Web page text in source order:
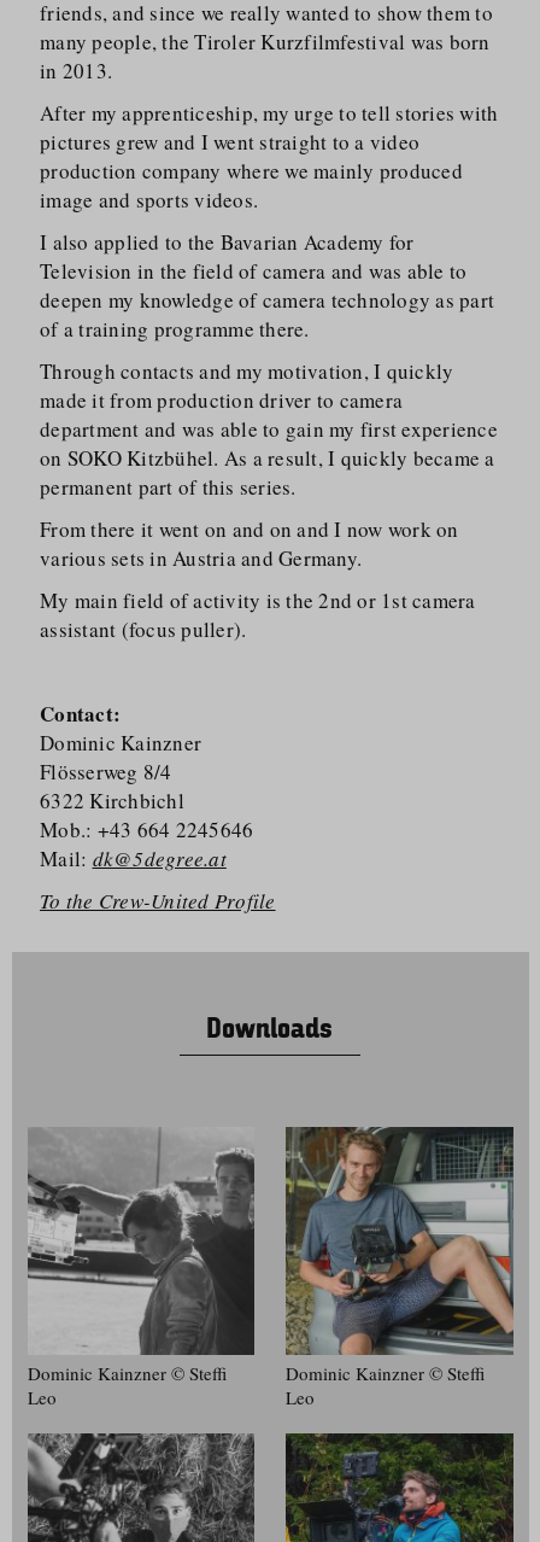
friends, and since we really wanted to show them to
many people, the Tiroler Kurzfilm­festival was born
in 2013.
After my apprenticeship, my urge to tell stories with
pictures grew and I went straight to a video
production company where we mainly produced
image and sports videos.
I also applied to the Bavarian Academy for
Television in the field of camera and was able to
deepen my knowledge of camera technology as part
of a training programme there.
Through contacts and my motivation, I quickly
made it from production driver to camera
department and was able to gain my first experience
on SOKO Kitzbühel. As a result, I quickly became a
permanent part of this series.
From there it went on and on and I now work on
various sets in Austria and Germany.
My main field of activity is the 2nd or 1st camera
assistant (focus puller).
Contact:
Dominic Kainzner
Flösserweg 8/​4
6322 Kirchbichl
Mob.: +43 664 2245646
Mail: dk@5degree.at
To the Crew-United Profile
Downloads
Dominic Kainzner © Steffi
Leo
Dominic Kainzner © Steffi
Leo